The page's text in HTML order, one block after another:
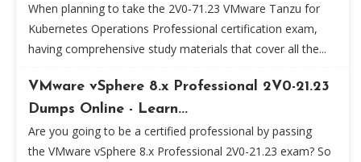
When planning to take the 2V0-71.23 VMware Tanzu for
Kubernetes Operations Professional certification exam,
having comprehensive study materials that cover all the...
VMware vSphere 8.x Professional 2V0-21.23
Dumps Online - Learn...
Are you going to be a certified professional by passing
the VMware vSphere 8.x Professional 2V0-21.23 exam? So